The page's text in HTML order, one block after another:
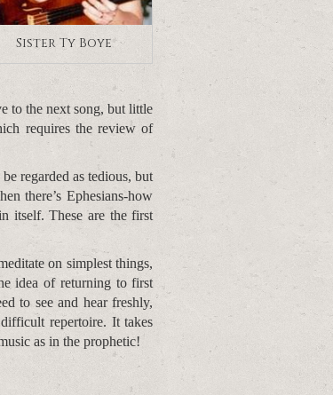
Sister Ty Boye
to the next song, but little
requires the review of
regarded as tedious, but
there’s Ephesians-how
itself. These are the first
on simplest things,
idea of returning to first
to see and hear freshly,
repertoire. It takes
as in the prophetic!